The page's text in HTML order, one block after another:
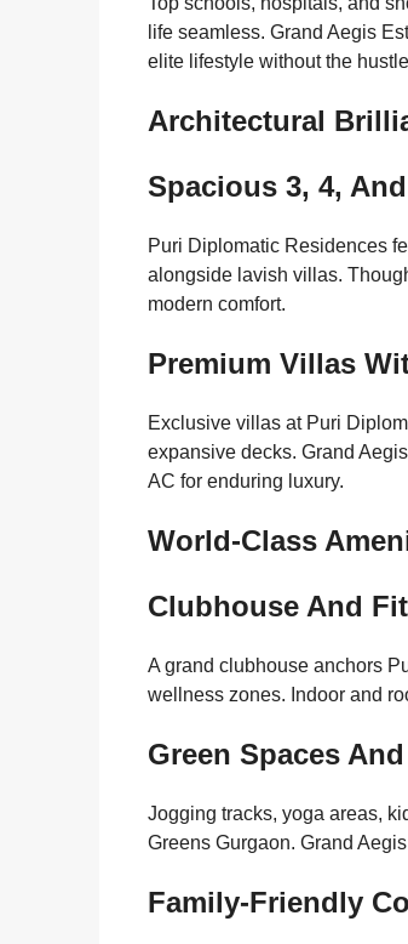
life seamless. Grand Aegis
elite lifestyle without the
Architectural
Spacious 3, 4,
Puri Diplomatic Residences
alongside lavish villas.
modern comfort.
Premium Villas
Exclusive villas at Puri
expansive decks. Grand
AC for enduring luxury.
World-Class
Clubhouse And
A grand clubhouse anchors
wellness zones. Indoor and
Green Spaces
Jogging tracks, yoga areas,
Greens Gurgaon. Grand
Family-Friendly